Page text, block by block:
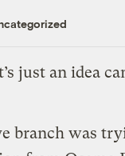
just an idea
branch was